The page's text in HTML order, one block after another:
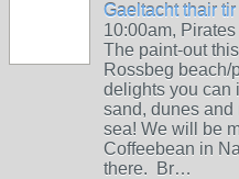
Gaeltacht thair
10:00am,
The paint-out
Rossbeg beach/
delights you can
sand, dunes and
sea! We will be
Coffeebean in
there. Br…